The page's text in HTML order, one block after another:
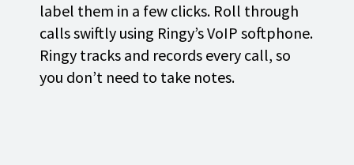
label them in a few clicks. Roll through
calls swiftly using Ringy’s VoIP softphone.
Ringy tracks and records every call, so
you don’t need to take notes.